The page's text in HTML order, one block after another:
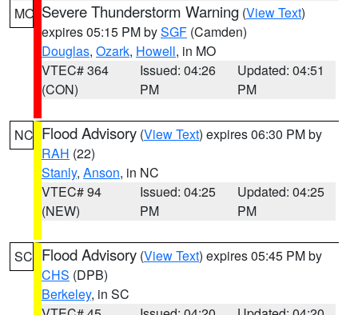
MO Severe Thunderstorm Warning (View Text)
expires 05:15 PM bySGF (Camden)
Douglas, Ozark, Howell, in MO
VTEC# 364
(CON)
Issued: 04:26
PM
Updated: 04:51
PM
NC Flood Advisory (View Text) expires 06:30 PM by
RAH (22)
Stanly, Anson, in NC
VTEC# 94
(NEW)
Issued: 04:25
PM
Updated: 04:25
PM
SC Flood Advisory (View Text) expires 05:45 PM by
CHS (DPB)
Berkeley, in SC